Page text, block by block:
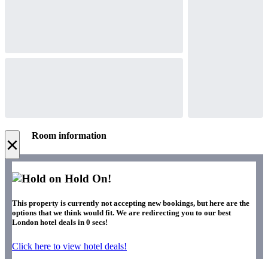
× Room information
Hold On!
This property is currently not accepting new bookings, but here are the
options that we think would fit. We are redirecting you to our best
London hotel deals in 0 secs!
Click here to view hotel deals!